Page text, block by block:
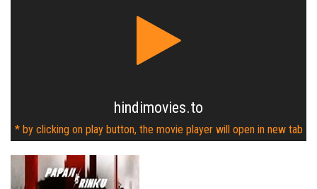
hindimovies.to
* by clicking on play button, the movie player will open in new tab